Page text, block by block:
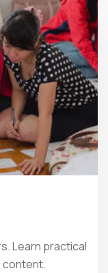
Learn practical